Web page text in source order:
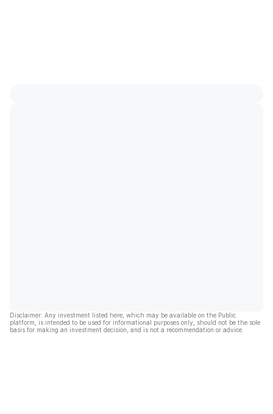
Disclaimer: Any investment listed here, which may be available on the Public
platform, is intended to be used for informational purposes only, should not be the sole
basis for making an investment decision, and is not a recommendation or advice.